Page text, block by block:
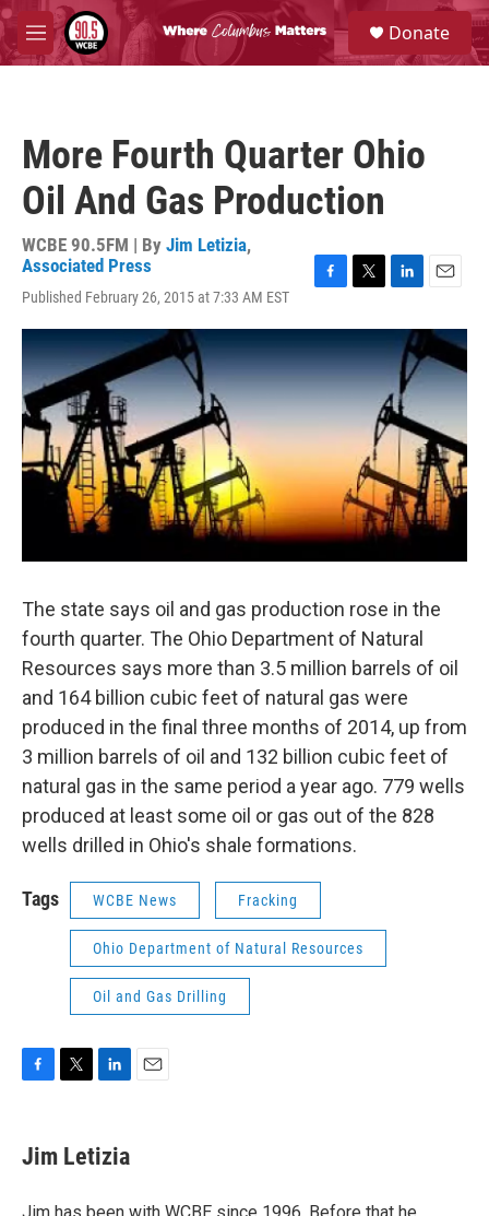
Skip to main content
M
e
S
e
a
Donate
More Fourth Quarter Ohio
Oil And Gas Production
WCBE 90.5FM | By Jim Letizia,
Associated Press
Published February 26, 2015 at 7:33 AM EST
c
e
b
o
o
k
i
t
t
e
r
n
k
e
d
I
n
a
i
l
The state says oil and gas production rose in the
fourth quarter. The Ohio Department of Natural
Resources says more than 3.5 million barrels of oil
and 164 billion cubic feet of natural gas were
produced in the final three months of 2014, up from
3 million barrels of oil and 132 billion cubic feet of
natural gas in the same period a year ago. 779 wells
produced at least some oil or gas out of the 828
wells drilled in Ohio's shale formations.
Tags WCBE News Fracking
Ohio Department of Natural Resources
Oil and Gas Drilling
e
b
o
t
t
r
k
e
I
Jim Letizia